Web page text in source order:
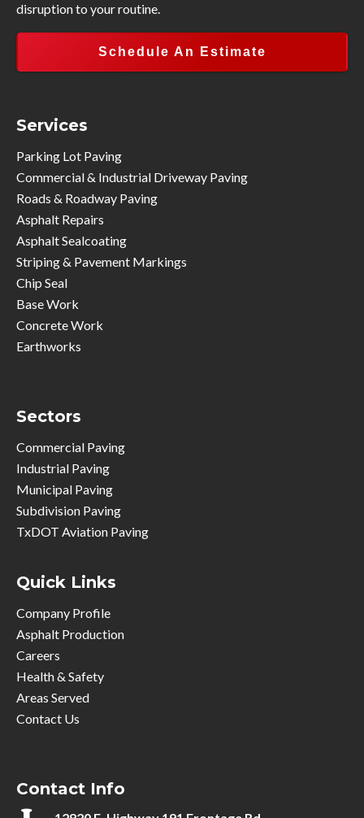
disruption to your routine.
Schedule An Estimate
Services
Parking Lot Paving
Commercial & Industrial Driveway Paving
Roads & Roadway Paving
Asphalt Repairs
Asphalt Sealcoating
Striping & Pavement Markings
Chip Seal
Base Work
Concrete Work
Earthworks
Sectors
Commercial Paving
Industrial Paving
Municipal Paving
Subdivision Paving
TxDOT Aviation Paving
Quick Links
Company Profile
Asphalt Production
Careers
Health & Safety
Areas Served
Contact Us
Contact Info